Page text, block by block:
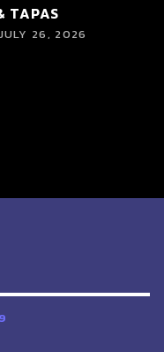
TAPAS
26, 2026